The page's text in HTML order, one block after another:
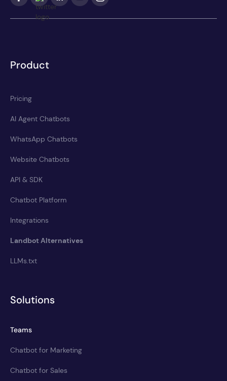
Product
Pricing
AI Agent Chatbots
WhatsApp Chatbots
Website Chatbots
API & SDK
Chatbot Platform
Integrations
Landbot Alternatives
LLMs.txt
Solutions
Teams
Chatbot for Marketing
Chatbot for Sales